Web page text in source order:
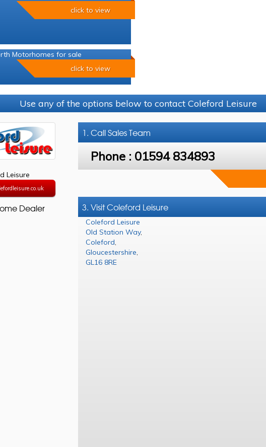
click to view
Motorhomes for sale
click to view
Use any of the options below to contact Coleford Leisure
Leisure
Dealer
1. CallSales Team
Phone : 01594 834893
3. Visit Coleford Leisure
Coleford Leisure
Old Station Way,
Coleford
Gloucestershire
GL16 8RE